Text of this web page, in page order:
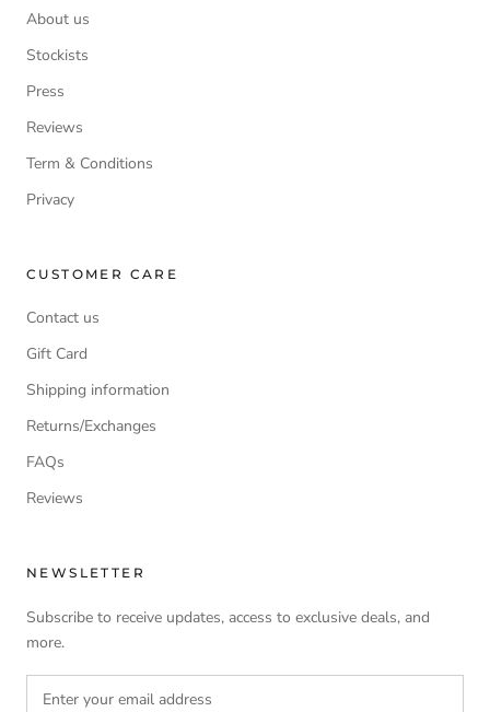
About us
Stockists
Press
Reviews
Term & Conditions
Privacy
CUSTOMER CARE
Contact us
Gift Card
Shipping information
Returns/Exchanges
FAQs
Reviews
NEWSLETTER
Subscribe to receive updates, access to exclusive deals, and
more.